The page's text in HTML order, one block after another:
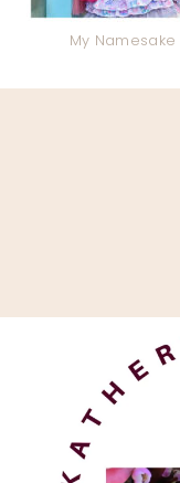
My Namesake